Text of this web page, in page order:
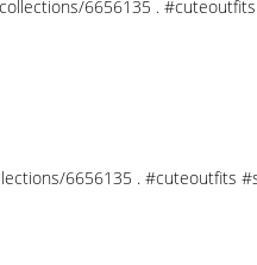
6656135 . #cuteoutfits